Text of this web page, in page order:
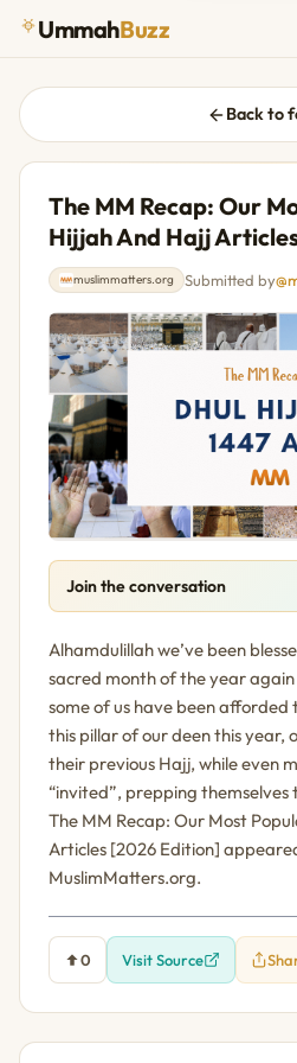
UmmahBuzz
Back to
The MM Recap: Our
Hijjah And Hajj
muslimmatters.org Submitted by
Join the conversation
Alhamdulillah we’ve been
sacred month of the year again
some of us have been
this pillar of our deen this year,
their previous Hajj, while even
“invited”, prepping
The MM Recap: Our Most
Articles [2026 Edition]
MuslimMatters.org.
0 Visit Source